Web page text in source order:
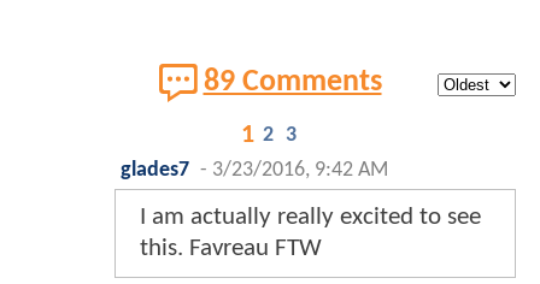
89 Comments
1 2 3
glades7 - 3/23/2016, 9:42 AM
I am actually really excited to see
this. Favreau FTW